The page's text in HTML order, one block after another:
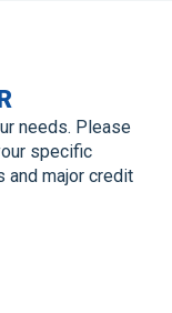
needs. Please
specific
and major credit